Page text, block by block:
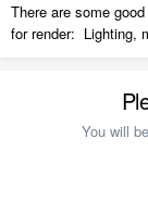
There are some
for render: Lighting,
You will